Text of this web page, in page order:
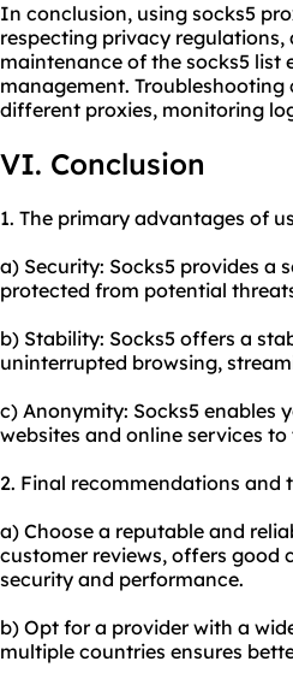
In conclusion, using socks5
respecting privacy
maintenance of the socks5 list
management.
different proxies, monitoring
VI. Conclusion
1. The primary advantages of
a) Security: Socks5 provides a
protected from potential
b) Stability: Socks5 offers a
uninterrupted browsing,
c) Anonymity: Socks5 enables
websites and online services
2. Final recommendations and
a) Choose a reputable and
customer reviews, offers good
security and performance.
b) Opt for a provider with a
multiple countries ensures